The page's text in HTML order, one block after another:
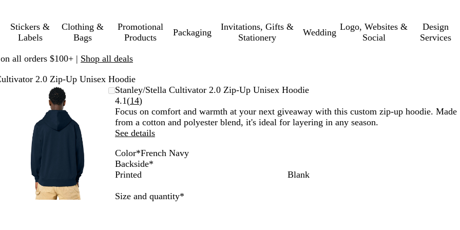
Stickers &
Labels
Clothing &
Bags
Promotional
Products
Packaging
Invitations, Gifts &
Stationery
Wedding
Logo, Websites &
Social
Design
Services
all orders $100+ | Shop all deals
2.0 Zip-Up Unisex Hoodie
Zoomable
Image
Zoomed
to
minimum
Click
to
expand
Use
plus
and
minus
key
arrow
keys
to
Stanley/Stella Cultivator 2.0 Zip-Up Unisex Hoodie
4.1(14Read
14
reviews
)
Focus on comfort and warmth at your next giveaway with this custom zip-up hoodie. Made
from a cotton and polyester blend, it's ideal for layering in any season.
See details
Color*French Navy
B
l
e
K
h
k
W
h
t
L
a
t
B
l
c
D
a
k
S
t
r
N
a
u
H
e
t
F
r
n
Backside*
Printed
Blank
Size and quantity*